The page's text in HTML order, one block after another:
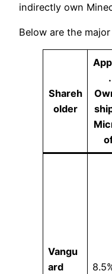
indirectly own
Below are the
Shareh
older
.
Vangu
ard